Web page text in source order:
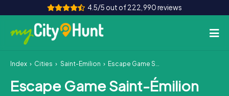
4.5/5 out of 222,990 reviews
How it works
Cities
Index Cities Saint-Émilion Escape Game Saint-Émilion
Escape Game Saint-Émilion